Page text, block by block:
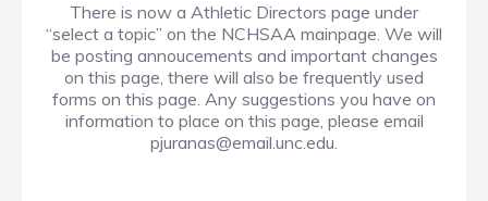
There is now a Athletic Directors page under
“select a topic” on the NCHSAA mainpage. We will
be posting annoucements and important changes
on this page, there will also be frequently used
forms on this page. Any suggestions you have on
information to place on this page, please email
pjuranas@email.unc.edu.